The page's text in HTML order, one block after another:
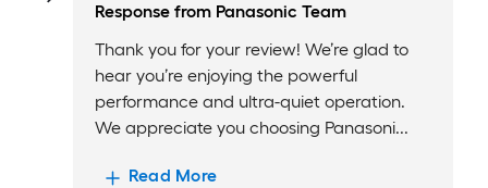
Response from Panasonic Team
Thank you for your review! We’re glad to
hear you’re enjoying the powerful
performance and ultra-quiet operation.
We appreciate you choosing Panasoni...
Read More